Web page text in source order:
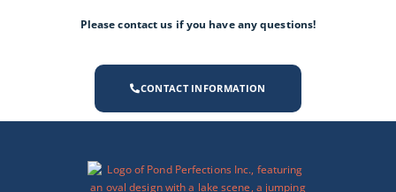
Please contact us if you have any questions!
CONTACT INFORMATION